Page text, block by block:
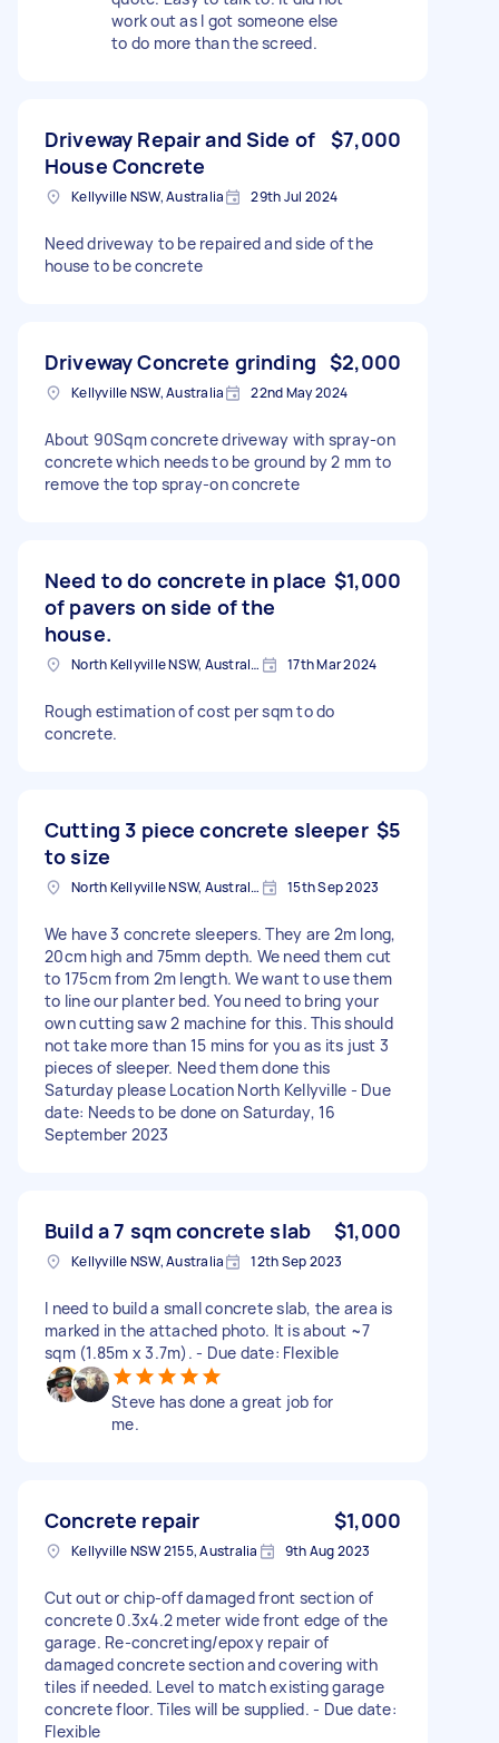
work out as I got someone else
to do more than the screed.
Driveway Repair and Side of
House Concrete
$7,000
Kellyville NSW, Australia 29th Jul 2024
Need driveway to be repaired and side of the
house to be concrete
Driveway Concrete grinding $2,000
Kellyville NSW, Australia 22nd May 2024
About 90Sqm concrete driveway with spray-on
concrete which needs to be ground by 2 mm to
remove the top spray-on concrete
Need to do concrete in place
of pavers on side of the
house.
$1,000
North Kellyville NSW, Australia 17th Mar 2024
Rough estimation of cost per sqm to do
concrete.
Cutting 3 piece concrete sleeper
to size
$5
North Kellyville NSW, Australia 15th Sep 2023
We have 3 concrete sleepers. They are 2m long,
20cm high and 75mm depth. We need them cut
to 175cm from 2m length. We want to use them
to line our planter bed. You need to bring your
own cutting saw 2 machine for this. This should
not take more than 15 mins for you as its just 3
pieces of sleeper. Need them done this
Saturday please Location North Kellyville - Due
date: Needs to be done on Saturday, 16
September 2023
Build a 7 sqm concrete slab $1,000
Kellyville NSW, Australia 12th Sep 2023
I need to build a small concrete slab, the area is
marked in the attached photo. It is about ~7
sqm (1.85m x 3.7m). - Due date: Flexible
Steve has done a great job for
me.
Concrete repair $1,000
Kellyville NSW 2155, Australia 9th Aug 2023
Cut out or chip-off damaged front section of
concrete 0.3x4.2 meter wide front edge of the
garage. Re-concreting/epoxy repair of
damaged concrete section and covering with
tiles if needed. Level to match existing garage
concrete floor. Tiles will be supplied. - Due date:
Flexible